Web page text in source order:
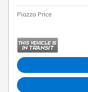
Piazza Price